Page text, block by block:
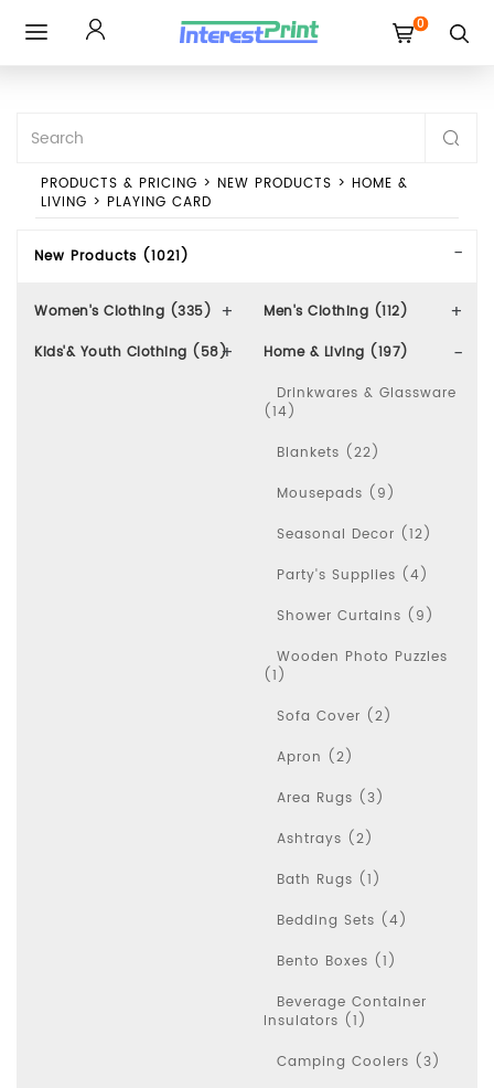
0
PRODUCTS & PRICING > NEW PRODUCTS > HOME &
LIVING > PLAYING CARD
New Products (1021)
Women's Clothing (335)
Men's Clothing (112)
Kids'& Youth Clothing (58)
Home & Living (197)
Drinkwares & Glassware
(14)
Blankets (22)
Mousepads (9)
Seasonal Decor (12)
Party's Supplies (4)
Shower Curtains (9)
Wooden Photo Puzzles
(1)
Sofa Cover (2)
Apron (2)
Area Rugs (3)
Ashtrays (2)
Bath Rugs (1)
Bedding Sets (4)
Bento Boxes (1)
Beverage Container
Insulators (1)
Camping Coolers (3)